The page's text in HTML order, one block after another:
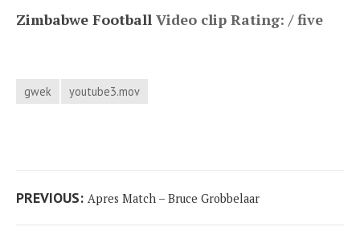
Zimbabwe Football Video clip Rating: / five
gwek youtube3.mov
Post
PREVIOUS: Previous
Apres Match – Bruce Grobbelaar